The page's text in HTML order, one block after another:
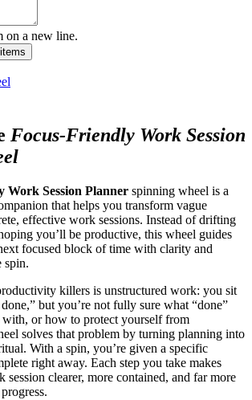
on a new line.
Focus-Friendly Work Session
Work Session Planner spinning wheel is a
that helps you transform vague
effective work sessions. Instead of drifting
you’ll be productive, this wheel guides
focused block of time with clarity and
spin.
killers is unstructured work: you sit
but you’re not fully sure what “done”
with, or how to protect yourself from
solves that problem by turning planning into
With a spin, you’re given a specific
right away. Each step you take makes
clearer, more contained, and far more